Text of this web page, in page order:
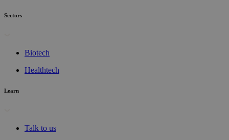
Sectors
Biotech
Healthtech
Learn
Talk to us